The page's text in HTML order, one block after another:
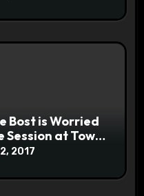
Bost is Worried
Session at Town
2017